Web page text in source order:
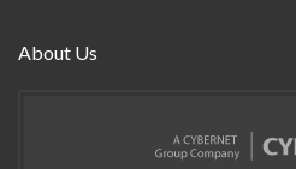
About Us